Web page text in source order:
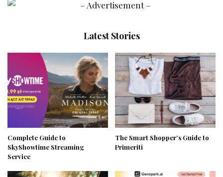
Latest Stories
Complete Guide to
SkyShowtime Streaming
Service
The Smart Shopper’s Guide to
Primeriti